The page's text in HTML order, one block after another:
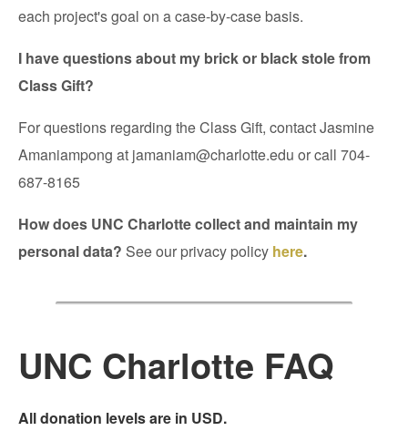
each project's goal on a case-by-case basis.
I have questions about my brick or black stole from
Class Gift?
For questions regarding the Class Gift, contact Jasmine
Amaniampong at jamaniam@charlotte.edu or call 704-
687-8165
How does UNC Charlotte collect and maintain my
personal data? See our privacy policy here.
UNC Charlotte FAQ
All donation levels are in USD.